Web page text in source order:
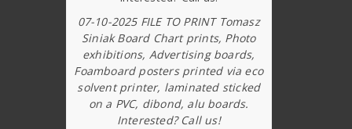
07-10-2025 FILE TO PRINT Tomasz
Siniak Board Chart prints, Photo
exhibitions, Advertising boards,
Foamboard posters printed via eco
solvent printer, laminated sticked
on a PVC, dibond, alu boards.
Interested? Call us!